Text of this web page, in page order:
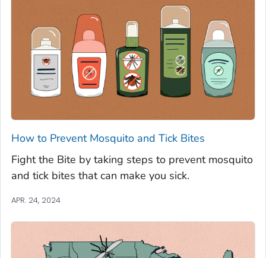
How to Prevent Mosquito and Tick Bites
Fight the Bite by taking steps to prevent mosquito
and tick bites that can make you sick.
APR. 24, 2024